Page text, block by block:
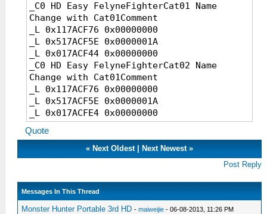
first felyne fighter cat to your new
hunter name (editing cat comments is 5th
item in cat board))
_L 0x117ACF76 0x00000000
_L 0x517ACF5E 0x0000001A
_L 0x0174FCAC 0x00000000
_L 0x517ACF5E 0x0000001A
_L 0x017A8280 0x00000000
_C0 Have Fun!
_C0 HD Easy FelyneFighterCat01 Name
Change with Cat01Comment
_L 0x117ACF76 0x00000000
_L 0x517ACF5E 0x0000001A
_L 0x017ACF44 0x00000000
_C0 HD Easy FelyneFighterCat02 Name
Change with Cat01Comment
_L 0x117ACF76 0x00000000
_L 0x517ACF5E 0x0000001A
_L 0x017ACFE4 0x00000000
_C0 HD Easy FelyneFighterCat01 Master
Name Change with Cat01Comment
_L 0x117ACF76 0x00000000
_L 0x017ACF7C 0x00000000
_C0 HD Easy FelyneFighterCat02 Master
Name Change with Cat01Comment
Quote
«Next Oldest|Next Newest »
Post Reply
Messages In This Thread
Monster Hunter Portable 3rd HD -maiweijie - 06-08-2013, 11:26 PM